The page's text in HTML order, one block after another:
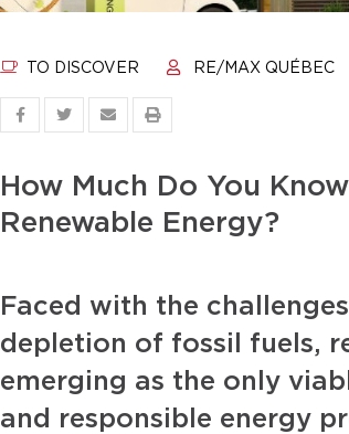
TO DISCOVER RE/MAX QUÉBEC
How Much Do You
Renewable Energy?
Faced with the
depletion of fossil fuels,
emerging as the only
and responsible energy